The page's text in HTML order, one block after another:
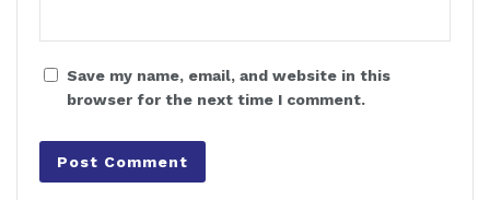
Save my name, email, and website in this
browser for the next time I comment.